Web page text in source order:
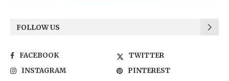
FOLLOW US
FACEBOOK
TWITTER
INSTAGRAM
PINTEREST